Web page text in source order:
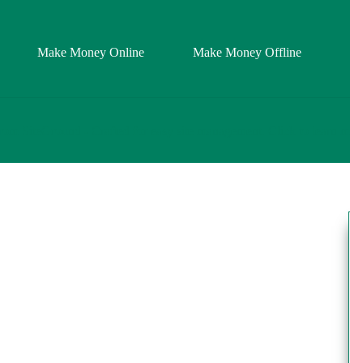
Make Money Online Make Money Offline